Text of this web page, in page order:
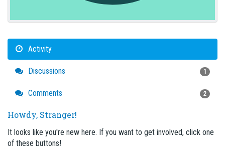
Activity
Discussions 1
Comments 2
Howdy, Stranger!
It looks like you're new here. If you want to get involved, click one
of these buttons!